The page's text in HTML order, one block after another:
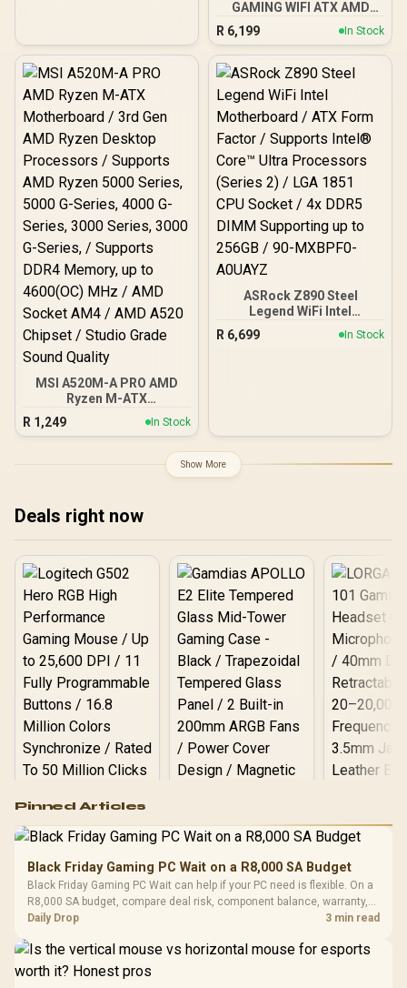
GAMING WIFI ATX AMD
Motherboard / Wi-Fi 7 Up
to 2.9Gbps / Dual PCIe 5.0
M.2 Slots / SupremeFX
120dB SNR Audio / USB-C
5.0 x16 Q-Release Slim /
BIOS FlashBack No CPU
Required / DDR5 OC Up to
8000MT/s
R 6,199 In Stock
MSI A520M-A PRO AMD
Ryzen M-ATX
Motherboard / 3rd Gen
AMD Ryzen Desktop
AMD Ryzen 5000 Series,
5000 G-Series, 4000 G-
G-Series, / Supports DDR4
Memory, up to 4600(OC)
MHz / AMD Socket AM4 /
AMD A520 Chipset /
Studio Grade Sound
R 1,249 In Stock
ASRock Z890 Steel
Legend WiFi Intel
Motherboard / ATX Form
Factor / Supports Intel®
R 6,699 In Stock
Show More
Deals right now
RGB High
Performance
Gaming Mouse / Up
Fully
Programmable
Buttons / 16.8
Million Colors
To 50 Million Clicks
R599
Gamdias APOLLO
Glass Mid-Tower
Gaming Case -
Black / Trapezoidal
200mm ARGB Fans /
LORGAR
Gaming
with
R369
Pinned Articles
Black Friday Gaming PC Wait on a R8,000 SA Budget
Black Friday Gaming PC Wait can help if your PC need is flexible. On a
R8,000 SA budget, compare deal risk, component balance, warranty,
and timing before waiting.
Daily Drop 3 min read